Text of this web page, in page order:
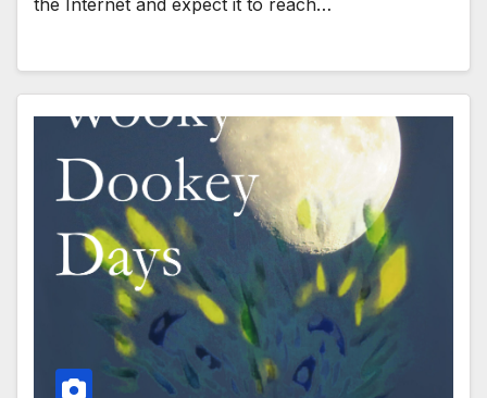
the Internet and expect it to reach…